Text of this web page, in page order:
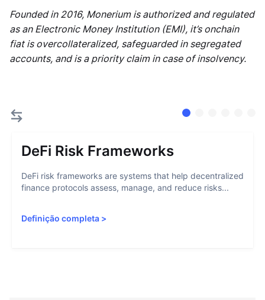
Founded in 2016, Monerium is authorized and regulated
as an Electronic Money Institution (EMI), it’s onchain
fiat is overcollateralized, safeguarded in segregated
accounts, and is a priority claim in case of insolvency.
DeFi Risk Frameworks
DeFi risk frameworks are systems that help decentralized
finance protocols assess, manage, and reduce risks...
Definição completa >